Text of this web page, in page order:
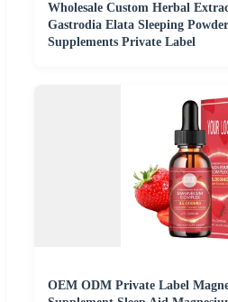
Wholesale Custom Herbal
Gastrodia Elata Sleeping
Supplements Private Label
OEM ODM Private Label